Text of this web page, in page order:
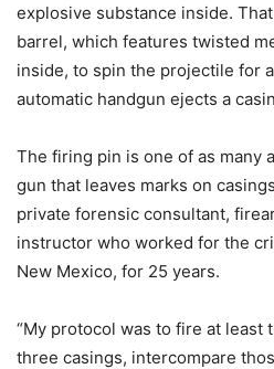
explosive substance inside.
barrel, which features twisted
inside, to spin the projectile for
automatic handgun ejects a
The firing pin is one of as many
gun that leaves marks on
private forensic consultant,
instructor who worked for the
New Mexico, for 25 years.
“My protocol was to fire at
three casings, intercompare